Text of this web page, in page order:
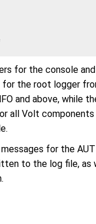
for the console
the root logger
and above, while
all Volt
for the
to the log file, as